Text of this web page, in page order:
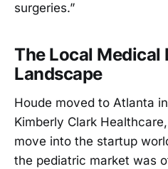
surgeries.”
The Local Medical
Landscape
Houde moved to Atlanta
Kimberly Clark
move into the startup
the pediatric market was